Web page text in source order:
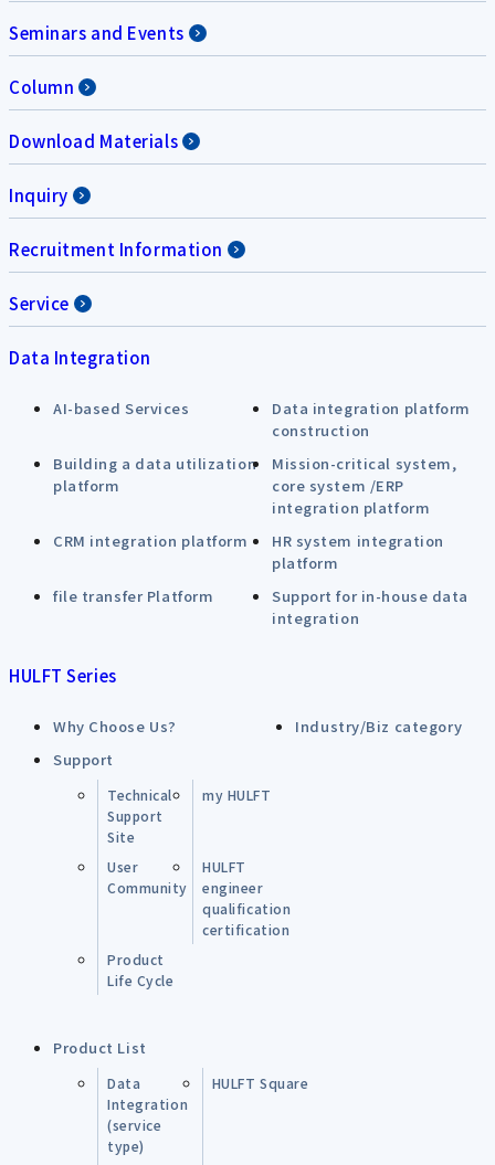
Seminars and Events
Column
Download Materials
Inquiry
Recruitment Information
Service
Data Integration
AI-based Services
Data integration platform
construction
Building a data utilization
platform
Mission-critical system,
core system /ERP
integration platform
CRM integration platform
HR system integration
platform
file transfer Platform
Support for in-house data
integration
HULFT Series
Why Choose Us?
Industry/Biz category
Support
Technical
Support
Site
my HULFT
User
Community
HULFT
engineer
qualification
certification
Product
Life Cycle
Product List
Data
Integration
(service
type)
HULFT Square